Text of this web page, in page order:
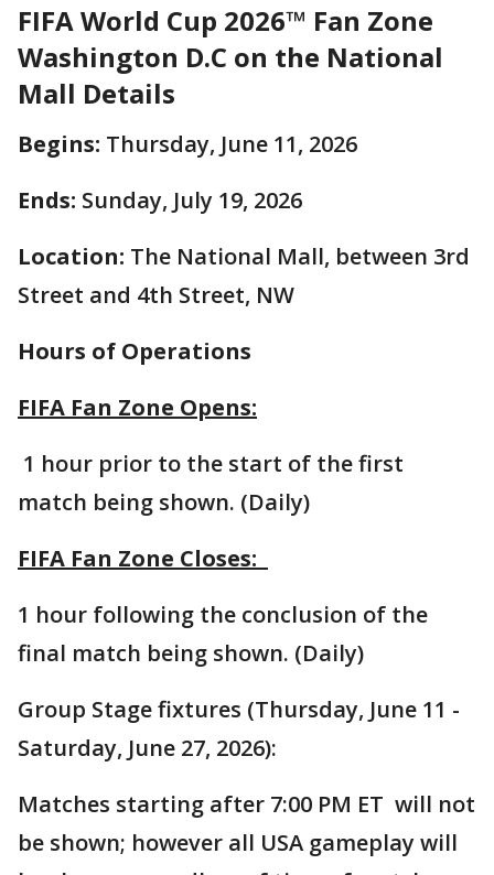
FIFA World Cup 2026™ Fan Zone
Washington D.C on the National
Mall Details
Begins: Thursday, June 11, 2026
Ends: Sunday, July 19, 2026
Location: The National Mall, between 3rd
Street and 4th Street, NW
Hours of Operations
FIFA Fan Zone Opens:
1 hour prior to the start of the first
match being shown. (Daily)
FIFA Fan Zone Closes:
1 hour following the conclusion of the
final match being shown. (Daily)
Group Stage fixtures (Thursday, June 11 -
Saturday, June 27, 2026):
Matches starting after 7:00 PM ET will not
be shown; however all USA gameplay will